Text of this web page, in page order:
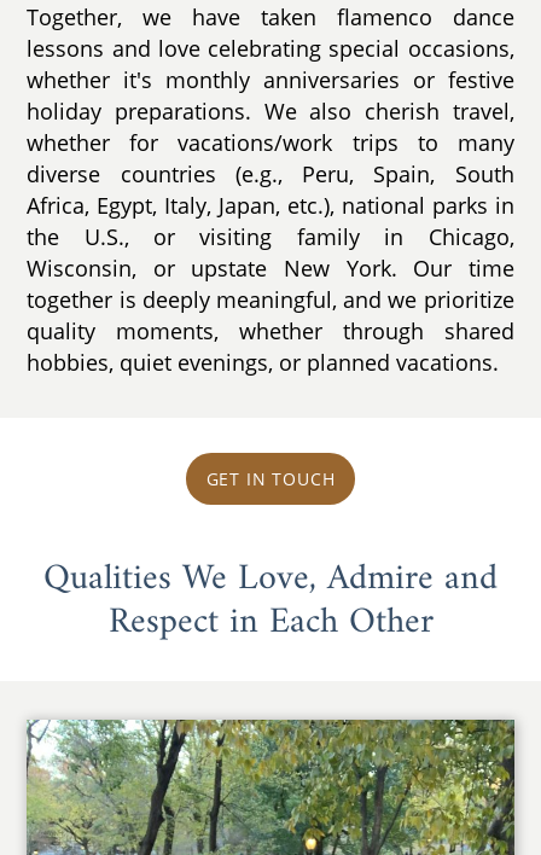
Together, we have taken flamenco dance
lessons and love celebrating special occasions,
whether it's monthly anniversaries or festive
holiday preparations. We also cherish travel,
whether for vacations/work trips to many
diverse countries (e.g., Peru, Spain, South
Africa, Egypt, Italy, Japan, etc.), national parks in
the U.S., or visiting family in Chicago,
Wisconsin, or upstate New York. Our time
together is deeply meaningful, and we prioritize
quality moments, whether through shared
hobbies, quiet evenings, or planned vacations.
GET IN TOUCH
Qualities We Love, Admire and
Respect in Each Other